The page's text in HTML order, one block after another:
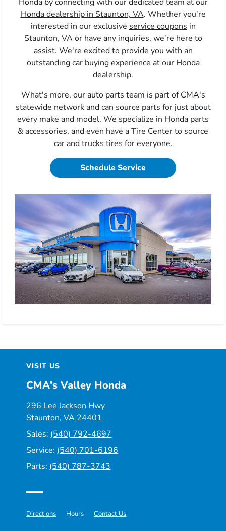
Honda dealership in Staunton, VA. Whether you're
interested in our exclusive service coupons in
Staunton, VA or have any inquiries, we're here to
assist. We're excited to provide you with an
outstanding car buying experience at our Honda
dealership.
What's more, our auto parts team is part of CMA's
statewide network and can source parts for just about
every make and model. We specialize in Honda parts
& accessories, and even have a Tire Center to source
car and trucks tires for everyone.
Schedule Service
VISIT US
CMA's Valley Honda
296 Lee Jackson Hwy
Staunton, VA 24401
Sales: (540) 792-4697
Service: (540) 701-6196
Parts: (540) 787-3743
Directions Hours Contact Us